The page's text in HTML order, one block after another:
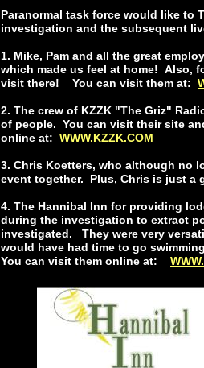
Paranormal task force would like
investigation and the subsequent
1. Mike, Pam and all the great
which made us feel at home! Also,
visit there! You can visit them at:
2. The crew of KZZK "The Griz"
of people. You can visit their site
online at: WWW.KZZK.COM
3. Chris Koetters, who although no
event together. Plus, Chris is just
4. The Hannibal Inn for providing
during the investigation to extract
investigated. They were very
would have had time to go
You can visit them online at: